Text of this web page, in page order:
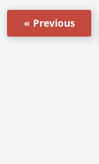
« Previous